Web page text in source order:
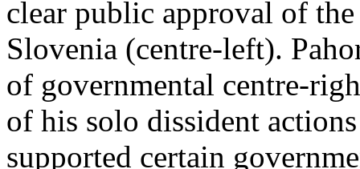
clear public approval of
Slovenia (centre-left).
of governmental centre-
of his solo dissident
supported certain